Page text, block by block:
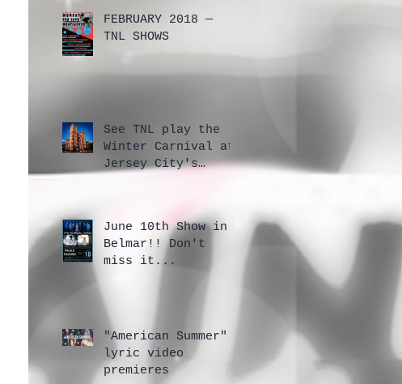
FEBRUARY 2018 —
TNL SHOWS
See TNL play the
Winter Carnival at
Jersey City's
June 10th Show in
Belmar!! Don't
miss it...
"American Summer"
lyric video
premieres